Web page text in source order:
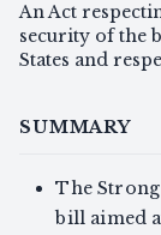
An Act
security of the
States and
SUMMARY
The
bill aimed